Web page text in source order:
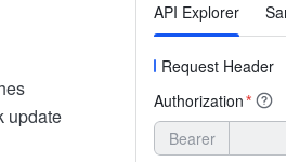
update
API Explorer
Request Header
Authorization*
Bearer